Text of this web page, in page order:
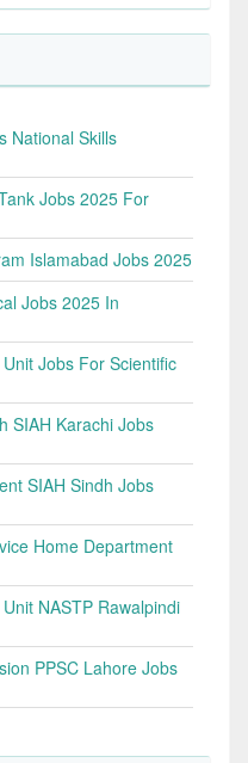
National Skills
Jobs 2025 For
Islamabad Jobs 2025
Jobs 2025 In
Jobs For Scientific
SIAH Karachi Jobs
SIAH Sindh Jobs
Home Department
NASTP Rawalpindi
PPSC Lahore Jobs